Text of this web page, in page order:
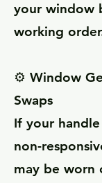
your window
working
⚙️ Window
Swaps
If your
non-
may be worn